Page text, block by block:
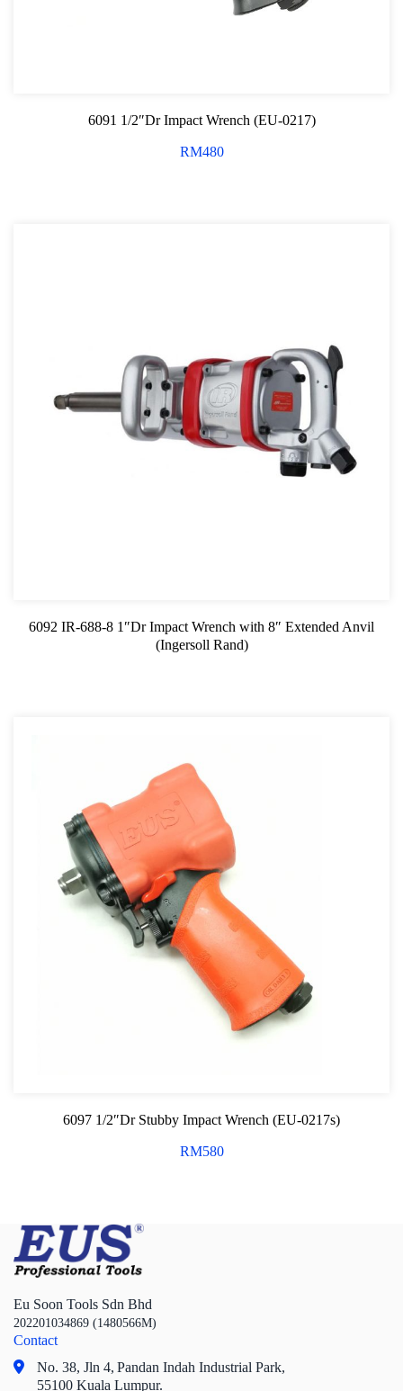
6091 1/2″Dr Impact Wrench (EU-0217)
RM480
6092 IR-688-8 1″Dr Impact Wrench with 8″ Extended Anvil
(Ingersoll Rand)
6097 1/2″Dr Stubby Impact Wrench (EU-0217s)
RM580
Eu Soon Tools Sdn Bhd
202201034869 (1480566M)
Contact
No. 38, Jln 4, Pandan Indah Industrial Park,
55100 Kuala Lumpur.